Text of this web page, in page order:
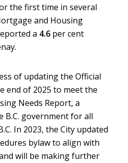
the first time in several
and Housing
a 4.6 per cent
of updating the Official
end of 2025 to meet the
Needs Report, a
B.C. government for all
In 2023, the City updated
bylaw to align with
will be making further